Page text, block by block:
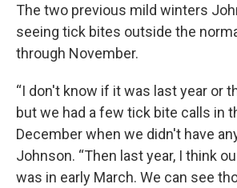
The two previous mild winters
seeing tick bites outside the
through November.
“I don't know if it was last year or
but we had a few tick bite calls in
December when we didn't have
Johnson. “Then last year, I think
was in early March. We can see